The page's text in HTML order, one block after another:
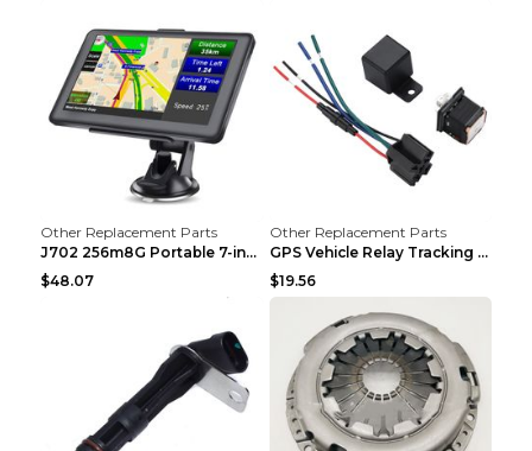
Other Replacement Parts
J702 256m8G Portable 7-inch GPS Navigator FM Trans...
$48.07
Other Replacement Parts
GPS Vehicle Relay Tracking Device Anti-theft Posit...
$19.56